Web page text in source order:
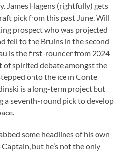
James Hagens (rightfully) gets
pick from this past June. Will
prospect who was projected
fell to the Bruins in the second
is the first-rounder from 2024
of spirited debate amongst the
onto the ice in Conte
is a long-term project but
a seventh-round pick to develop
some headlines of his own
but he’s not the only